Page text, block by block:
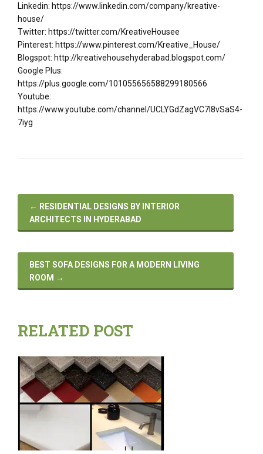
Linkedin: https://www.linkedin.com/company/kreative-
house/
Twitter: https://twitter.com/KreativeHousee
Pinterest: https://www.pinterest.com/Kreative_House/
Blogspot: http://kreativehousehyderabad.blogspot.com/
Google Plus:
https://plus.google.com/101055656588299180566
Youtube:
https://www.youtube.com/channel/UCLYGdZagVC7I8vSaS4-
7iyg
← RESIDENTIAL DESIGNS BY INTERIOR
ARCHITECTS IN HYDERABAD
BEST SOFA DESIGNS FOR A MODERN LIVING
ROOM →
RELATED POST